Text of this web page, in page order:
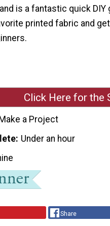
is a fantastic quick
printed fabric and
Click Here for the
Make a Project
Under an hour
Share